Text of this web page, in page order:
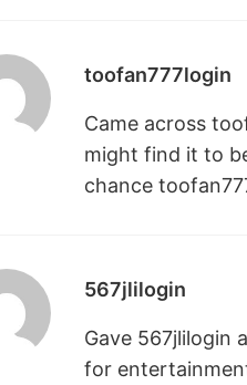
toofan777login
Came across
might find it to
chance
567jlilogin
Gave 567jlilogin
for